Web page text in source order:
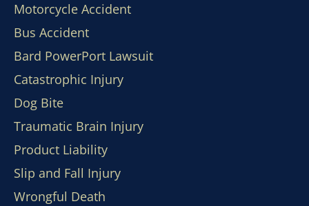
Motorcycle Accident
Bus Accident
Bard PowerPort Lawsuit
Catastrophic Injury
Dog Bite
Traumatic Brain Injury
Product Liability
Slip and Fall Injury
Wrongful Death